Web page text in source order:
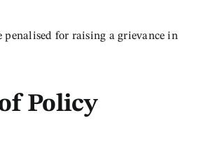
penalised for raising a grievance in
Policy